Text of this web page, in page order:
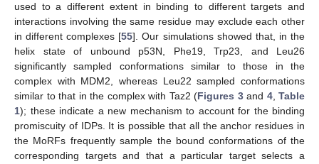
used to a different extent in binding to different targets and
interactions involving the same residue may exclude each other
in different complexes [55]. Our simulations showed that, in the
helix state of unbound p53N, Phe19, Trp23, and Leu26
significantly sampled conformations similar to those in the
complex with MDM2, whereas Leu22 sampled conformations
similar to that in the complex with Taz2 (Figures 3and 4, Table
1); these indicate a new mechanism to account for the binding
promiscuity of IDPs. It is possible that all the anchor residues in
the MoRFs frequently sample the bound conformations of the
corresponding targets and that a particular target selects a